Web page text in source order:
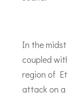
In the
coupled
region of
attack on a